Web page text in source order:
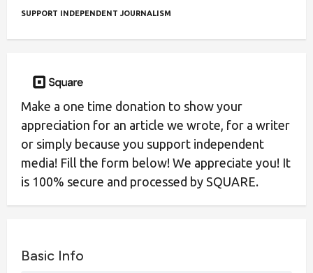
SUPPORT INDEPENDENT JOURNALISM
Make a one time donation to show your
appreciation for an article we wrote, for a writer
or simply because you support independent
media! Fill the form below! We appreciate you! It
is 100% secure and processed by SQUARE.
Basic Info